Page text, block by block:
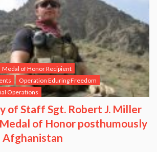
Medal of Honor Recipient
Operation Eduring Freedom
Operations
of Staff Sgt. Robert J. Miller
of Honor posthumously
Afghanistan